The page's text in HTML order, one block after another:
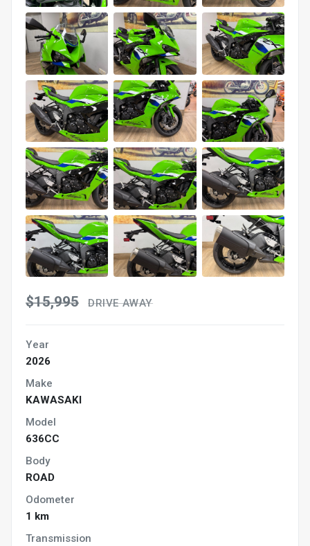
$15,995 DRIVE AWAY
Year
2026
Make
KAWASAKI
Model
636CC
Body
ROAD
Odometer
1 km
Transmission